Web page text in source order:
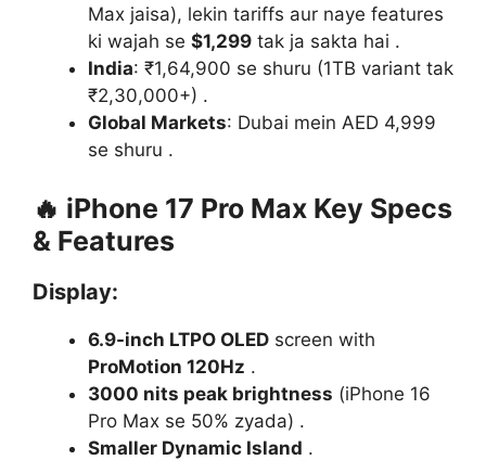
Max jaisa), lekin tariffs aur naye features
ki wajah se $1,299 tak ja sakta hai .
India: ₹1,64,900 se shuru (1TB variant tak
₹2,30,000+) .
Global Markets: Dubai mein AED 4,999
se shuru .
🔥 iPhone 17 Pro Max Key Specs
& Features
Display:
6.9-inch LTPO OLED screen with
ProMotion 120Hz .
3000 nits peak brightness (iPhone 16
Pro Max se 50% zyada) .
Smaller Dynamic Island .